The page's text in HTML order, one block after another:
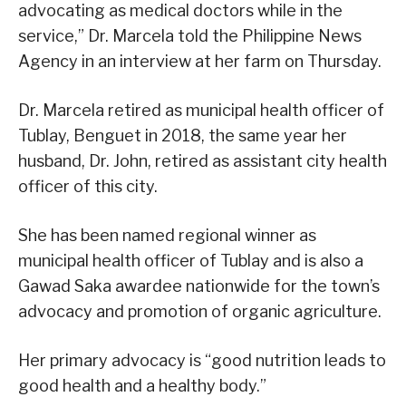
advocating as medical doctors while in the
service,” Dr. Marcela told the Philippine News
Agency in an interview at her farm on Thursday.
Dr. Marcela retired as municipal health officer of
Tublay, Benguet in 2018, the same year her
husband, Dr. John, retired as assistant city health
officer of this city.
She has been named regional winner as
municipal health officer of Tublay and is also a
Gawad Saka awardee nationwide for the town’s
advocacy and promotion of organic agriculture.
Her primary advocacy is “good nutrition leads to
good health and a healthy body.”